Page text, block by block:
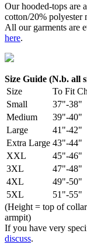
Our hooded-tops are
cotton/20% polyester
All our garments are
here.
Size Guide (N.b. all
Size
To Fit
Small
37"-38"
Medium
39"-40"
Large
41"-42"
Extra Large 43"-44"
XXL
45"-46"
3XL
47"-48"
4XL
49"-50"
5XL
51"-55"
(Height = top of
armpit)
If you have very
discuss.